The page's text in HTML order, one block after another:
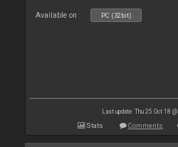
Available on : PC (32bit)
Last update: Thu 25 Oct 18
Stats Comments